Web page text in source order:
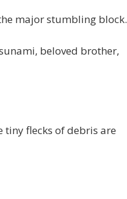
major stumbling block.
beloved brother,
tiny flecks of debris are